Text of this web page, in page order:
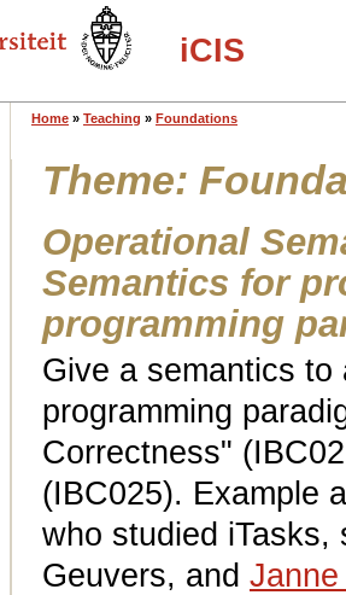
iCIS
Home» Teaching » Foundations
Theme:
Operational
Semantics for
programming
Give a semantics to
programming
Correctness"
(IBC025). Example
who studied iTasks,
Geuvers, and